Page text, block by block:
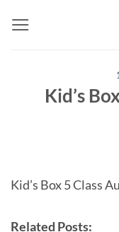
Kid’s
Kid’s Box 5 Class
Related Posts: